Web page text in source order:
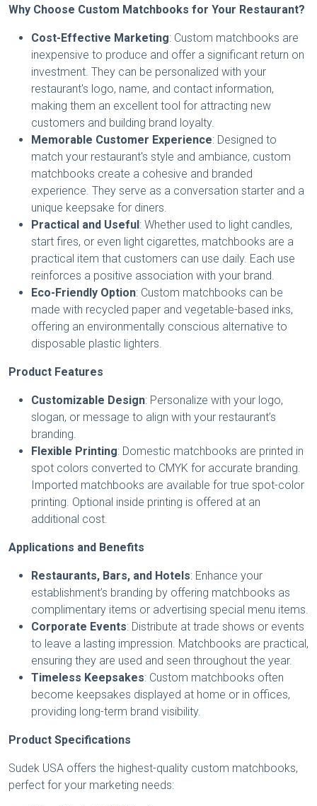
Why Choose Custom Matchbooks for Your Restaurant?
Cost-Effective Marketing: Custom matchbooks are
inexpensive to produce and offer a significant return on
investment. They can be personalized with your
restaurant's logo, name, and contact information,
making them an excellent tool for attracting new
customers and building brand loyalty.
Memorable Customer Experience: Designed to
match your restaurant's style and ambiance, custom
matchbooks create a cohesive and branded
experience. They serve as a conversation starter and a
unique keepsake for diners.
Practical and Useful : Whether used to light candles,
start fires, or even light cigarettes, matchbooks are a
practical item that customers can use daily. Each use
reinforces a positive association with your brand.
Eco-Friendly Option: Custom matchbooks can be
made with recycled paper and vegetable-based inks,
offering an environmentally conscious alternative to
disposable plastic lighters.
Product Features
Customizable Design: Personalize with your logo,
slogan, or message to align with your restaurant’s
branding.
Flexible Printing: Domestic matchbooks are printed in
spot colors converted to CMYK for accurate branding.
Imported matchbooks are available for true spot-color
printing. Optional inside printing is offered at an
additional cost.
Applications and Benefits
Restaurants, Bars, and Hotels: Enhance your
establishment’s branding by offering matchbooks as
complimentary items or advertising special menu items.
Corporate Events: Distribute at trade shows or events
to leave a lasting impression. Matchbooks are practical,
ensuring they are used and seen throughout the year.
Timeless Keepsakes: Custom matchbooks often
become keepsakes displayed at home or in offices,
providing long-term brand visibility.
Product Specifications
Sudek USA offers the highest-quality custom matchbooks,
perfect for your marketing needs: